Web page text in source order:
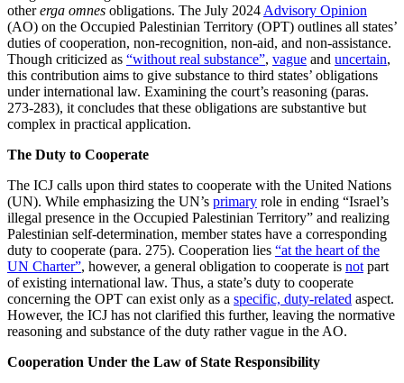
othererga omnes obligations. The July 2024 Advisory Opinion
(AO) on the Occupied Palestinian Territory (OPT) outlines all states’
duties of cooperation, non-recognition, non-aid, and non-assistance.
Though criticized as “without real substance”, vague and uncertain,
this contribution aims to give substance to third states’ obligations
under international law. Examining the court’s reasoning (paras.
273-283), it concludes that these obligations are substantive but
complex in practical application.
The Duty to Cooperate
The ICJ calls upon third states to cooperate with the United Nations
(UN). While emphasizing the UN’s primary role in ending “Israel’s
illegal presence in the Occupied Palestinian Territory” and realizing
Palestinian self-determination, member states have a corresponding
duty to cooperate (para. 275). Cooperation lies “at the heart of the
UN Charter”, however, a general obligation to cooperate is not part
of existing international law. Thus, a state’s duty to cooperate
concerning the OPT can exist only as a specific, duty-related aspect.
However, the ICJ has not clarified this further, leaving the normative
reasoning and substance of the duty rather vague in the AO.
Cooperation Under the Law of State Responsibility